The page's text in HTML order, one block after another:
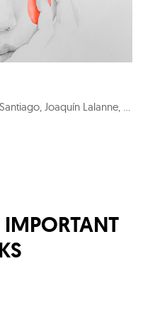
Isabel Ramoneda, Lino Lago, Pachi Santiago, Joaquín Lalanne, Eloy Morales, Maria Svarbova, Lantomo, José Ramón Lozano, Eduardo Marco, Xurxo Gómez-Chao
IMPORTANT